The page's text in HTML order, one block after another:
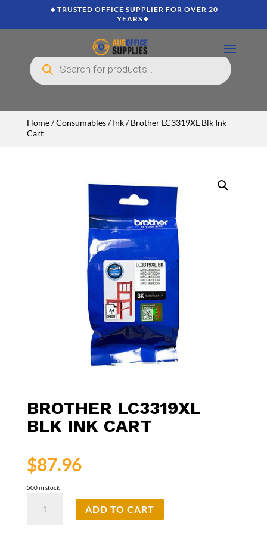
🔸TRUSTED OFFICE SUPPLIER FOR OVER 20
YEARS🔸
Products
search
Home/Consumables/Ink/ Brother LC3319XL Blk Ink
Cart
BROTHER LC3319XL
BLK INK CART
$87.96
500 in stock
LC3319XL
ADD TO CART